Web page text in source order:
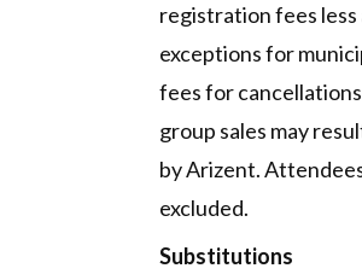
registration fees less
exceptions for
fees for
group sales may
by Arizent.
excluded.
Substitutions